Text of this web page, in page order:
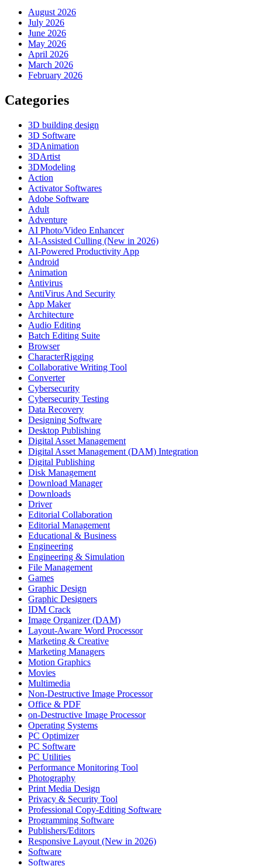
August 2026
July 2026
June 2026
May 2026
April 2026
March 2026
February 2026
Categories
3D building design
3D Software
3DAnimation
3DArtist
3DModeling
Action
Activator Softwares
Adobe Software
Adult
Adventure
AI Photo/Video Enhancer
AI-Assisted Culling (New in 2026)
AI-Powered Productivity App
Android
Animation
Antivirus
AntiVirus And Security
App Maker
Architecture
Audio Editing
Batch Editing Suite
Browser
CharacterRigging
Collaborative Writing Tool
Converter
Cybersecurity
Cybersecurity Testing
Data Recovery
Designing Software
Desktop Publishing
Digital Asset Management
Digital Asset Management (DAM) Integration
Digital Publishing
Disk Management
Download Manager
Downloads
Driver
Editorial Collaboration
Editorial Management
Educational & Business
Engineering
Engineering & Simulation
File Management
Games
Graphic Design
Graphic Designers
IDM Crack
Image Organizer (DAM)
Layout-Aware Word Processor
Marketing & Creative
Marketing Managers
Motion Graphics
Movies
Multimedia
Non-Destructive Image Processor
Office & PDF
on-Destructive Image Processor
Operating Systems
PC Optimizer
PC Software
PC Utilities
Performance Monitoring Tool
Photography
Print Media Design
Privacy & Security Tool
Professional Copy-Editing Software
Programming Software
Publishers/Editors
Responsive Layout (New in 2026)
Software
Softwares